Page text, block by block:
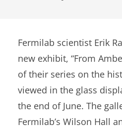
Fermilab scientist Erik
new exhibit, “From
of their series on the
viewed in the glass
the end of June. The
Fermilab’s Wilson Hall